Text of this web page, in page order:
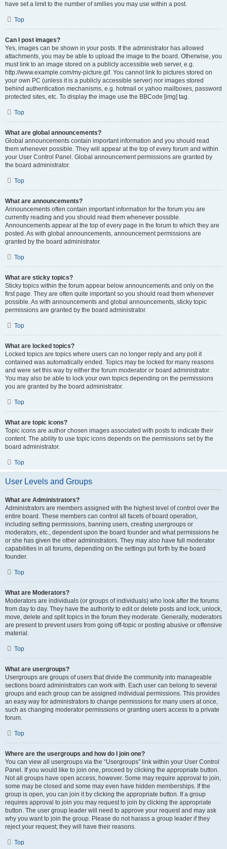
have set a limit to the number of smilies you may use within a post.
Top
Can I post images?
Yes, images can be shown in your posts. If the administrator has allowed
attachments, you may be able to upload the image to the board. Otherwise, you
must link to an image stored on a publicly accessible web server, e.g.
http://www.example.com/my-picture.gif. You cannot link to pictures stored on
your own PC (unless it is a publicly accessible server) nor images stored
behind authentication mechanisms, e.g. hotmail or yahoo mailboxes, password
protected sites, etc. To display the image use the BBCode [img] tag.
Top
What are global announcements?
Global announcements contain important information and you should read
them whenever possible. They will appear at the top of every forum and within
your User Control Panel. Global announcement permissions are granted by
the board administrator.
Top
What are announcements?
Announcements often contain important information for the forum you are
currently reading and you should read them whenever possible.
Announcements appear at the top of every page in the forum to which they are
posted. As with global announcements, announcement permissions are
granted by the board administrator.
Top
What are sticky topics?
Sticky topics within the forum appear below announcements and only on the
first page. They are often quite important so you should read them whenever
possible. As with announcements and global announcements, sticky topic
permissions are granted by the board administrator.
Top
What are locked topics?
Locked topics are topics where users can no longer reply and any poll it
contained was automatically ended. Topics may be locked for many reasons
and were set this way by either the forum moderator or board administrator.
You may also be able to lock your own topics depending on the permissions
you are granted by the board administrator.
Top
What are topic icons?
Topic icons are author chosen images associated with posts to indicate their
content. The ability to use topic icons depends on the permissions set by the
board administrator.
Top
User Levels and Groups
What are Administrators?
Administrators are members assigned with the highest level of control over the
entire board. These members can control all facets of board operation,
including setting permissions, banning users, creating usergroups or
moderators, etc., dependent upon the board founder and what permissions he
or she has given the other administrators. They may also have full moderator
capabilities in all forums, depending on the settings put forth by the board
founder.
Top
What are Moderators?
Moderators are individuals (or groups of individuals) who look after the forums
from day to day. They have the authority to edit or delete posts and lock, unlock,
move, delete and split topics in the forum they moderate. Generally, moderators
are present to prevent users from going off-topic or posting abusive or offensive
material.
Top
What are usergroups?
Usergroups are groups of users that divide the community into manageable
sections board administrators can work with. Each user can belong to several
groups and each group can be assigned individual permissions. This provides
an easy way for administrators to change permissions for many users at once,
such as changing moderator permissions or granting users access to a private
forum.
Top
Where are the usergroups and how do I join one?
You can view all usergroups via the “Usergroups” link within your User Control
Panel. If you would like to join one, proceed by clicking the appropriate button.
Not all groups have open access, however. Some may require approval to join,
some may be closed and some may even have hidden memberships. If the
group is open, you can join it by clicking the appropriate button. If a group
requires approval to join you may request to join by clicking the appropriate
button. The user group leader will need to approve your request and may ask
why you want to join the group. Please do not harass a group leader if they
reject your request; they will have their reasons.
Top